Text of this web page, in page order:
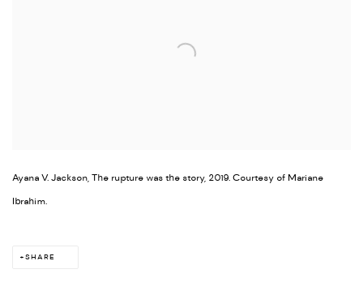
Ayana V. Jackson, The rupture was the story, 2019. Courtesy of Mariane
Ibrahim.
SHARE